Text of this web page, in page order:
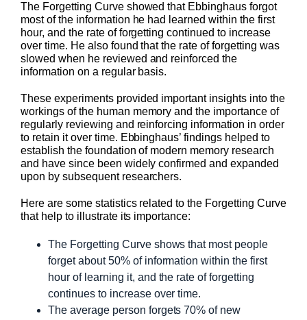
The Forgetting Curve showed that Ebbinghaus forgot
most of the information he had learned within the first
hour, and the rate of forgetting continued to increase
over time. He also found that the rate of forgetting was
slowed when he reviewed and reinforced the
information on a regular basis.
These experiments provided important insights into the
workings of the human memory and the importance of
regularly reviewing and reinforcing information in order
to retain it over time. Ebbinghaus’ findings helped to
establish the foundation of modern memory research
and have since been widely confirmed and expanded
upon by subsequent researchers.
Here are some statistics related to the Forgetting Curve
that help to illustrate its importance:
The Forgetting Curve shows that most people
forget about 50% of information within the first
hour of learning it, and the rate of forgetting
continues to increase over time.
The average person forgets 70% of new